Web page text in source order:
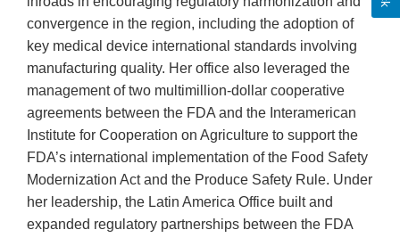
convergence in the region, including the adoption of
key medical device international standards involving
manufacturing quality. Her office also leveraged the
management of two multimillion-dollar cooperative
agreements between the FDA and the Interamerican
Institute for Cooperation on Agriculture to support the
FDA’s international implementation of the Food Safety
Modernization Act and the Produce Safety Rule. Under
her leadership, the Latin America Office built and
expanded regulatory partnerships between the FDA